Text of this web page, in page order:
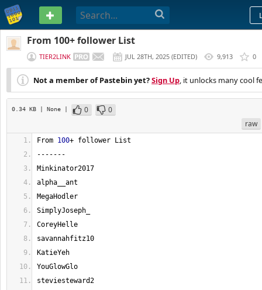
PASTEBIN
From 100+ follower List
TIER2LINK JUL 28TH, 2025 (EDITED) 9,913 0
Not a member of Pastebin yet?Sign Up, it unlocks many cool
0.34 KB | None | 0
0
raw
From 100+ follower List
-------
Minkinator2017
alpha__ant
MegaHodler
SimplyJoseph_
CoreyHelle
savannahfitz10
KatieYeh
YouGlowGlo
steviesteward2